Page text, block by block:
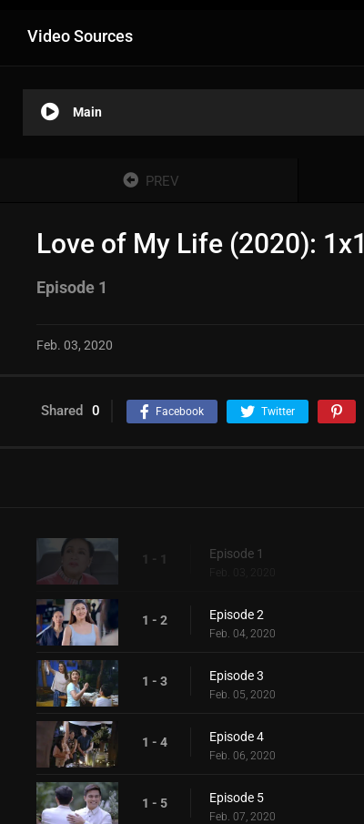
Video Sources
Main
PREV
Love of My Life (2020): 1x1
Episode 1
Feb. 03, 2020
Shared 0 Facebook Twitter
1 - 1 Episode 1
1 - 2 Episode 2
Feb. 04, 2020
1 - 3 Episode 3
Feb. 05, 2020
1 - 4 Episode 4
Feb. 06, 2020
1 - 5 Episode 5
Feb. 07, 2020